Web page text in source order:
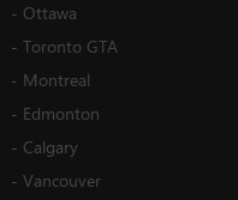
- Ottawa
- Toronto GTA
- Montreal
- Edmonton
- Calgary
- Vancouver